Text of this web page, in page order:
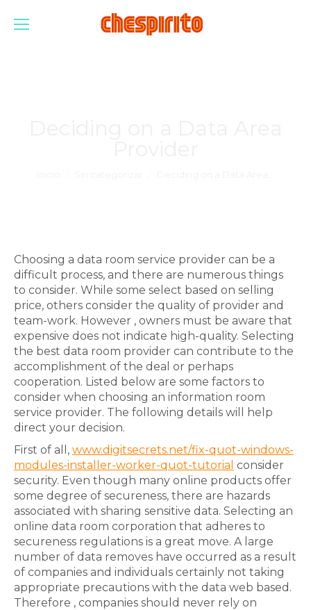
Choosing a data room service provider can be a
difficult process, and there are numerous things
to consider. While some select based on selling
price, others consider the quality of provider and
team-work. However , owners must be aware that
expensive does not indicate high-quality. Selecting
the best data room provider can contribute to the
accomplishment of the deal or perhaps
cooperation. Listed below are some factors to
consider when choosing an information room
service provider. The following details will help
direct your decision.
First of all, www.digitsecrets.net/fix-quot-windows-
modules-installer-worker-quot-tutorial consider
security. Even though many online products offer
some degree of secureness, there are hazards
associated with sharing sensitive data. Selecting an
online data room corporation that adheres to
secureness regulations is a great move. A large
number of data removes have occurred as a result
of companies and individuals certainly not taking
appropriate precautions with the data web based.
Therefore , companies should never rely on